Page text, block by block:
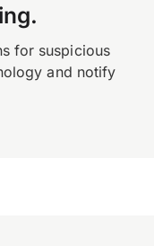
for suspicious
and notify